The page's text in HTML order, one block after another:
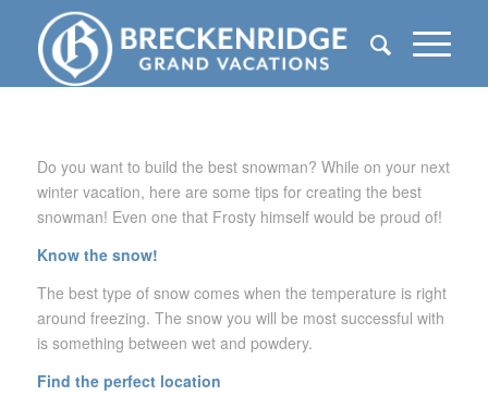
Do you want to build the best snowman? While on your next
winter vacation, here are some tips for creating the best
snowman! Even one that Frosty himself would be proud of!
Know the snow!
The best type of snow comes when the temperature is right
around freezing. The snow you will be most successful with
is something between wet and powdery.
Find the perfect location